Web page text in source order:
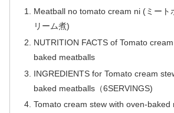
Meatball no tomato cream ni (ミート
リーム煮)
NUTRITION FACTS of Tomato
baked meatballs
INGREDIENTS for Tomato cream
baked meatballs（6SERVINGS)
Tomato cream stew with oven-baked